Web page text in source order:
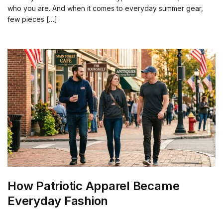
who you are. And when it comes to everyday summer gear,
few pieces […]
How Patriotic Apparel Became
Everyday Fashion